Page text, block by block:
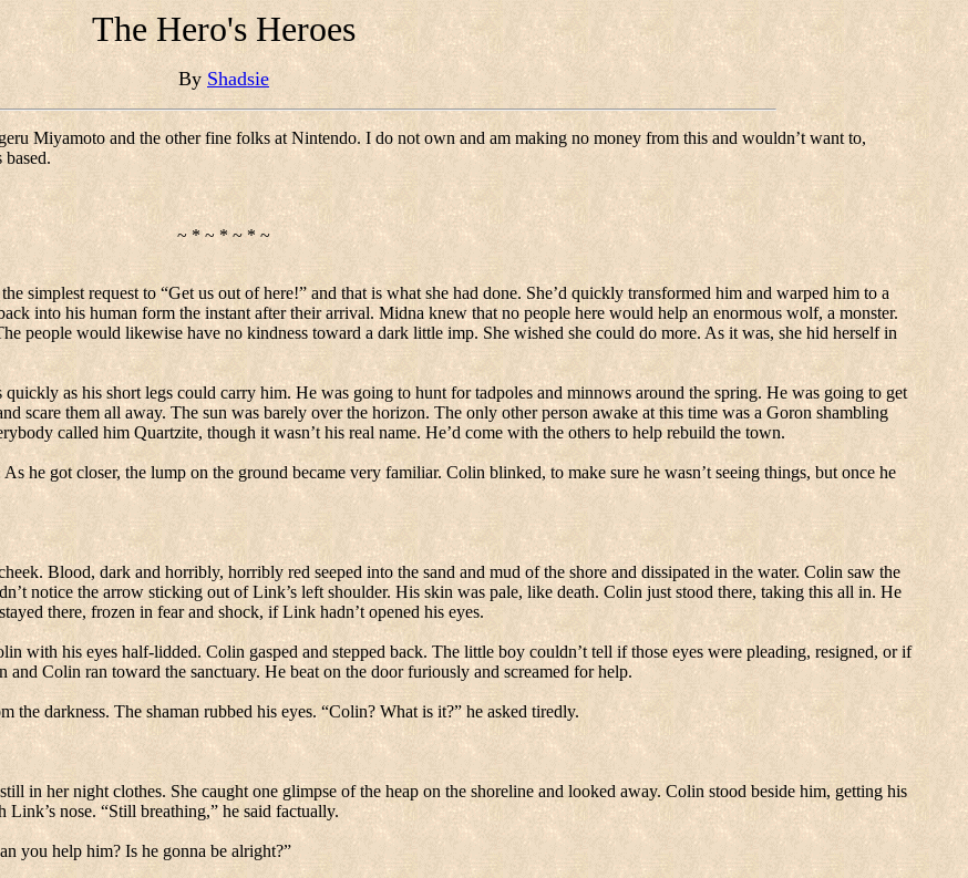
The Hero's Heroes
By Shadsie
Miyamoto and the other fine folks at Nintendo. I do not own and am making no money from this and wouldn’t want to,
~ * ~ * ~ * ~
simplest request to “Get us out of here!” and that is what she had done. She’d quickly transformed him and warped him to a
into his human form the instant after their arrival. Midna knew that no people here would help an enormous wolf, a monster.
people would likewise have no kindness toward a dark little imp. She wished she could do more. As it was, she hid herself in
quickly as his short legs could carry him. He was going to hunt for tadpoles and minnows around the spring. He was going to get
scare them all away. The sun was barely over the horizon. The only other person awake at this time was a Goron shambling
called him Quartzite, though it wasn’t his real name. He’d come with the others to help rebuild the town.
As he got closer, the lump on the ground became very familiar. Colin blinked, to make sure he wasn’t seeing things, but once he
Blood, dark and horribly, horribly red seeped into the sand and mud of the shore and dissipated in the water. Colin saw the
notice the arrow sticking out of Link’s left shoulder. His skin was pale, like death. Colin just stood there, taking this all in. He
there, frozen in fear and shock, if Link hadn’t opened his eyes.
with his eyes half-lidded. Colin gasped and stepped back. The little boy couldn’t tell if those eyes were pleading, resigned, or if
and Colin ran toward the sanctuary. He beat on the door furiously and screamed for help.
the darkness. The shaman rubbed his eyes. “Colin? What is it?” he asked tiredly.
in her night clothes. She caught one glimpse of the heap on the shoreline and looked away. Colin stood beside him, getting his
Link’s nose. “Still breathing,” he said factually.
you help him? Is he gonna be alright?”